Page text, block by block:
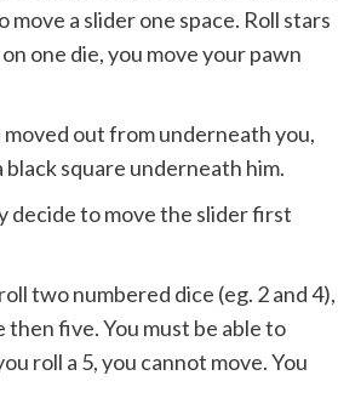
a slider one space. Roll stars
one die, you move your pawn
moved out from underneath you,
square underneath him.
decide to move the slider first
two numbered dice (eg. 2 and 4),
then five. You must be able to
roll a 5, you cannot move. You